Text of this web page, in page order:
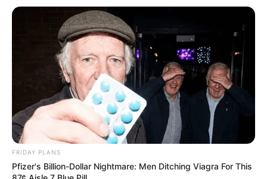
Rate article
Share on Facebook
You may also like